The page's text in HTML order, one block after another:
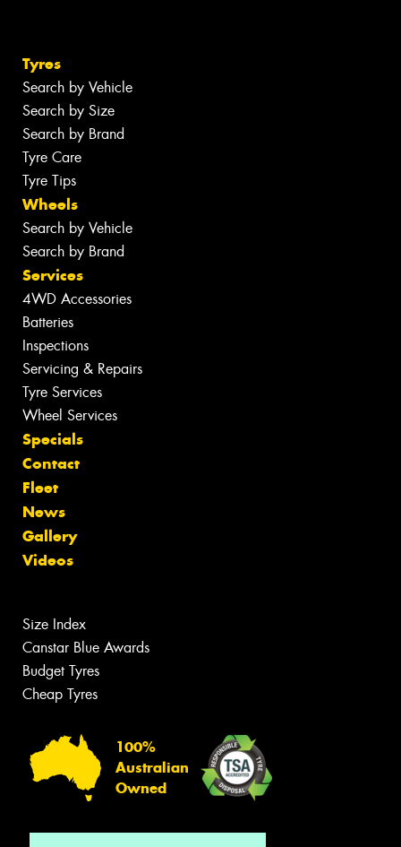
Tyres
Search by Vehicle
Search by Size
Search by Brand
Tyre Care
Tyre Tips
Wheels
Search by Vehicle
Search by Brand
Services
4WD Accessories
Batteries
Inspections
Servicing & Repairs
Tyre Services
Wheel Services
Specials
Contact
Fleet
News
Gallery
Videos
Size Index
Canstar Blue Awards
Budget Tyres
Cheap Tyres
100%
Australian
Owned